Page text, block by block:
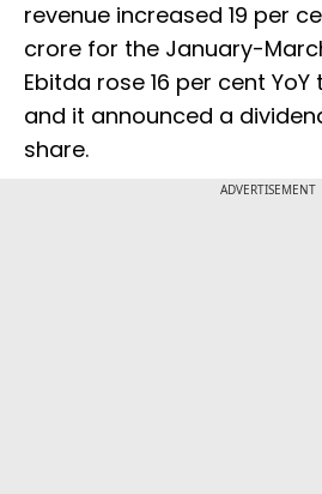
revenue increased 19 per
crore for the January-
Ebitda rose 16 per cent
and it announced a
share.
ADVERTISEMENT